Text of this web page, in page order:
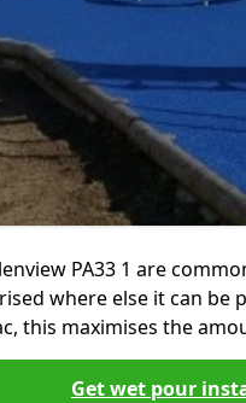
PA33 1 are
where else it can be
this maximises the
Get wet pour